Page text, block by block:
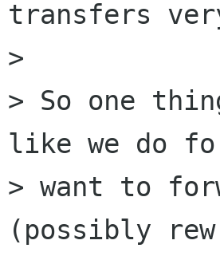
transfers
>
> So one
like we do for
> want to
(possibly